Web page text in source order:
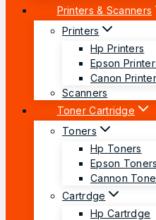
Printers & Scanners
Printers
Hp Printers
Epson
Canon
Scanners
Toner Cartridge
Toners
Hp Toners
Epson Toners
Cannon
Cartrdge
Hp Cartrdge